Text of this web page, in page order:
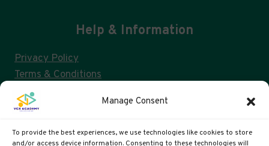
Manage Consent
To provide the best experiences, we use technologies like cookies to store
and/or access device information. Consenting to these technologies will
Help & Information
Privacy Policy
Terms & Conditions
Consent Management & GDPR
FAQs